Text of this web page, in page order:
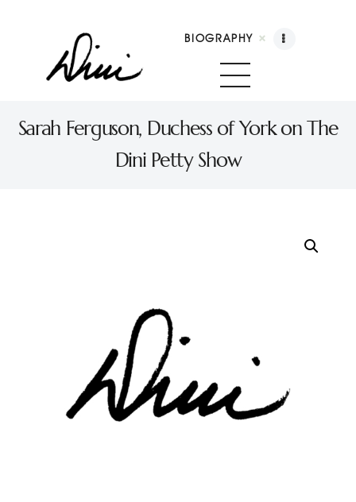
BIOGRAPHY
Sarah Ferguson, Duchess of York on The
Dini Petty Show
Dini Petty
Biography
Shop
Contact